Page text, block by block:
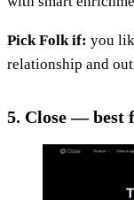
Pick Folk if: you
relationship and
5. Close — best